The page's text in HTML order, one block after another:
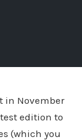
in November
edition to
(which you